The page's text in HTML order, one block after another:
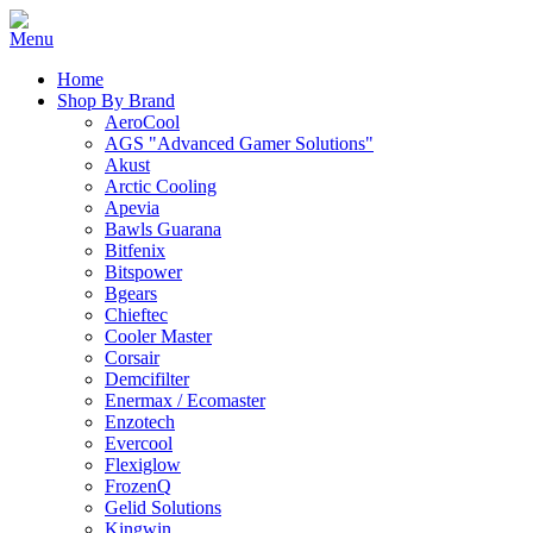
Home
Shop By Brand
AeroCool
AGS "Advanced Gamer Solutions"
Akust
Arctic Cooling
Apevia
Bawls Guarana
Bitfenix
Bitspower
Bgears
Chieftec
Cooler Master
Corsair
Demcifilter
Enermax / Ecomaster
Enzotech
Evercool
Flexiglow
FrozenQ
Gelid Solutions
Kingwin